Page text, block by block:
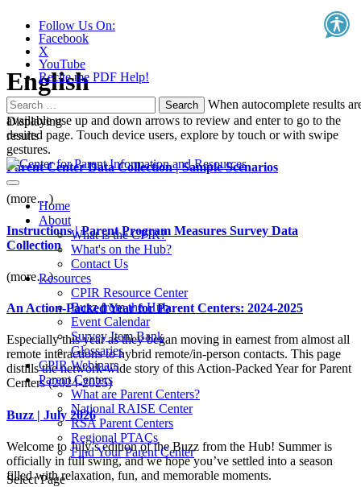
Follow Us On:
Facebook
X
YouTube
Recite.me PDF Help!
Search
for:
When autocomplete results
available use up and down arrows to review and enter to go to the
desired page. Touch device users, explore by touch or with swipe
gestures.
Home
About
What is the CPIR?
What's on the Hub?
Contact Us
Resources
CPIR Resource Center
Buzz from the Hub
Event Calendar
Survey Item Bank
Glossaries
CPIR Webinars
Parent Centers
What are Parent Centers?
National RAISE Center
RSA Parent Centers
Regional PTACs
Find Your Parent Center
Select Page
English
Displaying
results
Parent Center Data Collection | Sample Scenarios
(more…)
Instructions | Parent Program Measures Survey Data
Collection
(more…)
An Action-Packed Year for Parent Centers: 2024-2025
Especially this year as they began moving in earnest from almost all
remote interactions to hybrid remote/in-person contacts. This page
distills the network-wide story of this Action-Packed Year for Parent
Centers (2024-2025)
Buzz | July 2026
Welcome to July’s edition of the Buzz from the Hub! Summer is
officially in full swing, and we hope you’ve settled into a season
filled with relaxation, fun, and memorable moments.